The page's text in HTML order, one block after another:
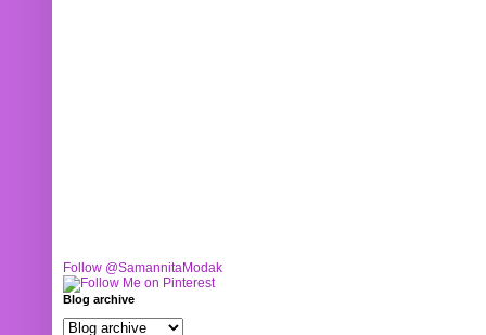
Follow @SamannitaModak
Blog archive